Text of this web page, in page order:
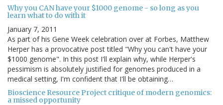
Why you CAN have your $1000 genome - so long as you
learn what to do with it
January 7, 2011
As part of his Gene Week celebration over at Forbes, Matthew
Herper has a provocative post titled "Why you can't have your
$1000 genome". In this post I'll explain why, while Herper's
pessimism is absolutely justified for genomes produced in a
medical setting, I'm confident that I'll be obtaining…
Bioscience Resource Project critique of modern genomics:
a missed opportunity